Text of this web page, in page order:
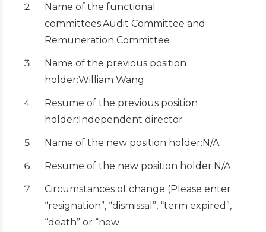
Name of the functional
committees:Audit Committee and
Remuneration Committee
Name of the previous position
holder:William Wang
Resume of the previous position
holder:Independent director
Name of the new position holder:N/A
Resume of the new position holder:N/A
Circumstances of change (Please enter
“resignation”, “dismissal”, “term expired”,
“death” or “new